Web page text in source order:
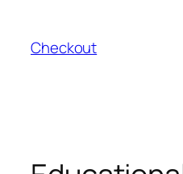
content
Checkout